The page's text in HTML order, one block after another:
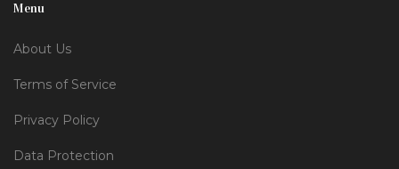
Menu
About Us
Terms of Service
Privacy Policy
Data Protection